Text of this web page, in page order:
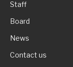
Staff
Board
News
Contact us